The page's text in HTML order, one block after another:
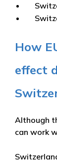
How
effect
Although
can work